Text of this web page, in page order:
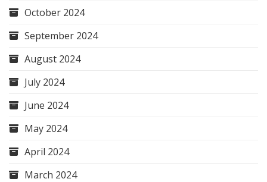
October 2024
September 2024
August 2024
July 2024
June 2024
May 2024
April 2024
March 2024